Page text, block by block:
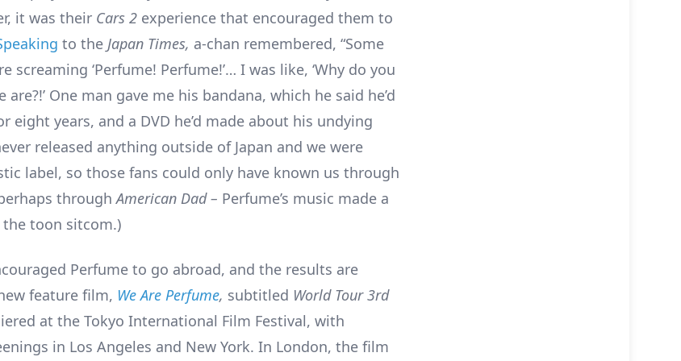
it was their Cars 2 experience that encouraged them to
to the Japan Times, a-chan remembered, “Some
screaming ‘Perfume! Perfume!’… I was like, ‘Why do you
are?!’ One man gave me his bandana, which he said he’d
eight years, and a DVD he’d made about his undying
released anything outside of Japan and we were
label, so those fans could only have known us through
throughAmerican Dad – Perfume’s music made a
the toon sitcom.)
Perfume to go abroad, and the results are
feature film, We Are Perfume, subtitled World Tour 3rd
at the Tokyo International Film Festival, with
in Los Angeles and New York. In London, the film